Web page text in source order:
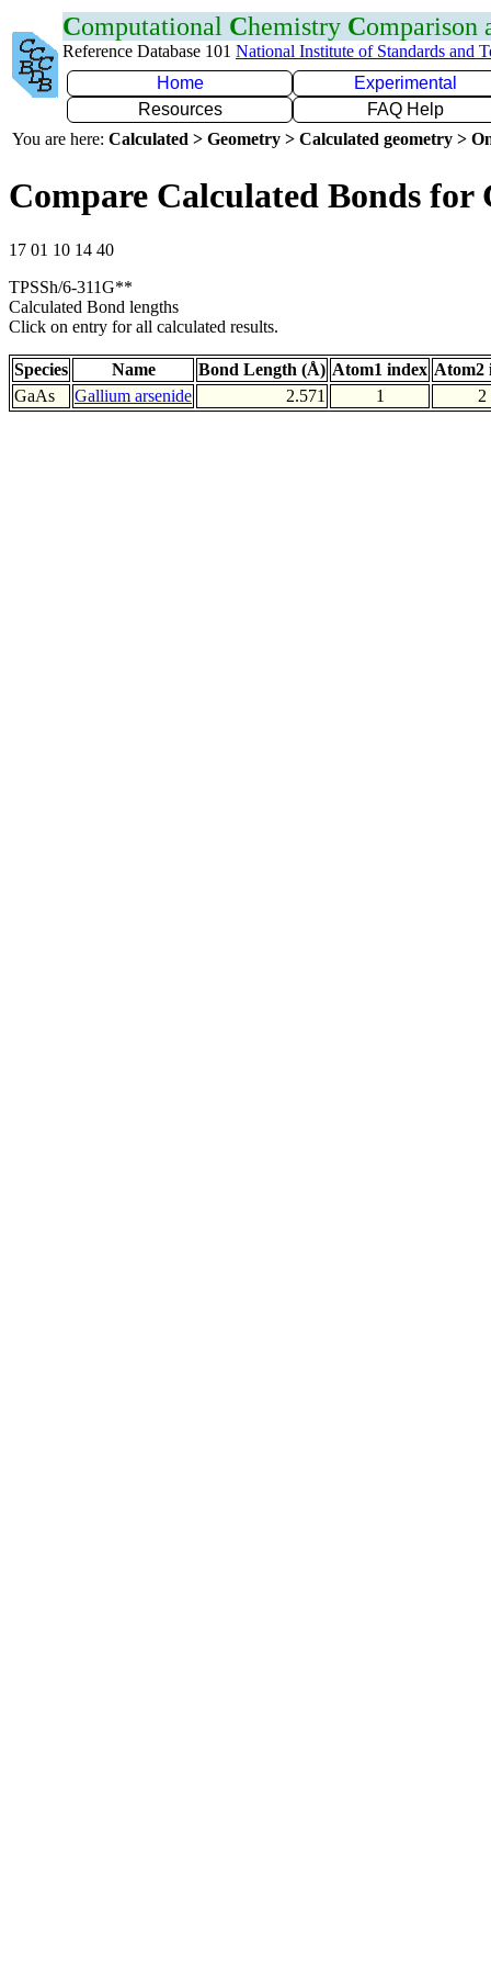
Computational Chemistry Comparison
Reference Database 101 National Institute of Standards and
Home
Experimental
Resources
FAQ Help
You are here: Calculated > Geometry > Calculated geometry >
Compare Calculated Bonds for
17 01 10 14 40
TPSSh/6-311G**
Calculated Bond lengths
Click on entry for all calculated results.
Species Name Bond Length (Å) Atom1 index Atom2
GaAs
Gallium arsenide 2.571 1 2